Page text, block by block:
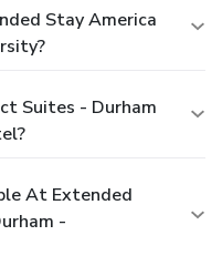
Stay America
Suites - Durham
At Extended
-